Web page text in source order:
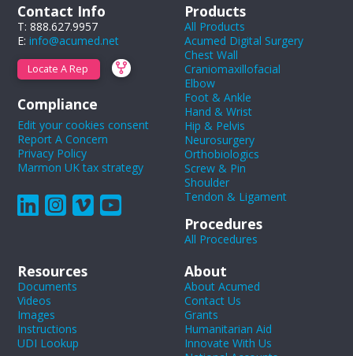
Contact Info
T: 888.627.9957
E:info@acumed.net
Locate A Rep
Compliance
Edit your cookies consent
Report A Concern
Privacy Policy
Marmon UK tax strategy
Products
All Products
Acumed Digital Surgery
Chest Wall
Craniomaxillofacial
Elbow
Foot & Ankle
Hand & Wrist
Hip & Pelvis
Neurosurgery
Orthobiologics
Screw & Pin
Shoulder
Tendon & Ligament
Procedures
All Procedures
Resources
Documents
Videos
Images
Instructions
UDI Lookup
About
About Acumed
Contact Us
Grants
Humanitarian Aid
Innovate With Us